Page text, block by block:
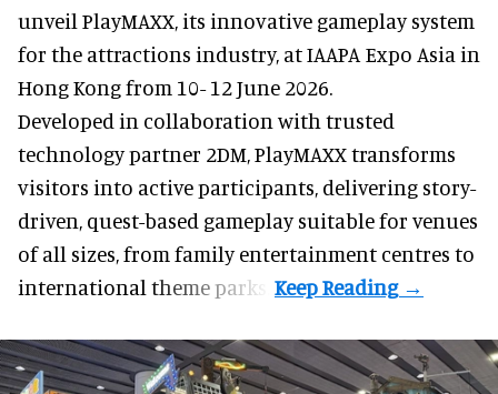
unveil PlayMAXX, its innovative gameplay system
for the attractions industry, at IAAPA Expo Asia in
Hong Kong from 10- 12 June 2026.
Developed in collaboration with trusted
technology partner 2DM, PlayMAXX transforms
visitors into active participants, delivering story-
driven, quest-based gameplay suitable for venues
of all sizes, from family entertainment centres to
international theme parks.